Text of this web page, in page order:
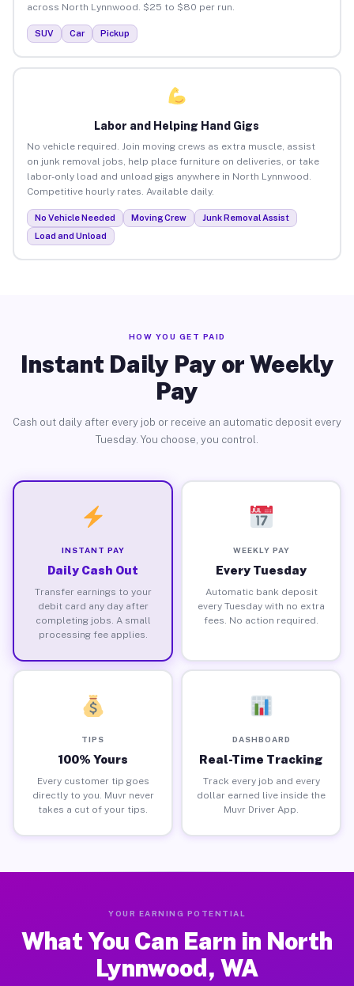
across North Lynnwood. $25 to $80 per run.
SUV Car Pickup
Labor and Helping Hand Gigs
No vehicle required. Join moving crews as extra muscle, assist
on junk removal jobs, help place furniture on deliveries, or take
labor-only load and unload gigs anywhere in North Lynnwood.
Competitive hourly rates. Available daily.
No Vehicle Needed Moving Crew
Junk Removal Assist
Load and Unload
HOW YOU GET PAID
Instant Daily Pay or Weekly
Pay
Cash out daily after every job or receive an automatic deposit every
Tuesday. You choose, you control.
INSTANT PAY
Daily Cash Out
Transfer earnings to your
debit card any day after
completing jobs. A small
processing fee applies.
WEEKLY PAY
Every Tuesday
Automatic bank deposit
every Tuesday with no extra
fees. No action required.
TIPS
100% Yours
Every customer tip goes
directly to you. Muvr never
takes a cut of your tips.
DASHBOARD
Real-Time Tracking
Track every job and every
dollar earned live inside the
Muvr Driver App.
YOUR EARNING POTENTIAL
What You Can Earn in North
Lynnwood, WA